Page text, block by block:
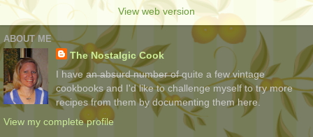
View web version
ABOUT ME
The Nostalgic Cook
I have a̶n̶ ̶a̶b̶s̶u̶r̶d̶ ̶n̶u̶m̶b̶e̶r̶ ̶o̶f̶ quite a few vintage
cookbooks and I'd like to challenge myself to try more
recipes from them by documenting them here.
View my complete profile